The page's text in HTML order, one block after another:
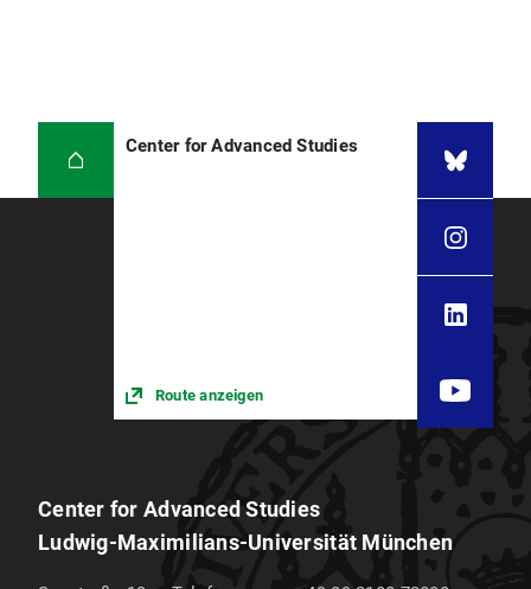
Center for Advanced Studies
Route anzeigen
Center for Advanced Studies
Ludwig-Maximilians-Universität München